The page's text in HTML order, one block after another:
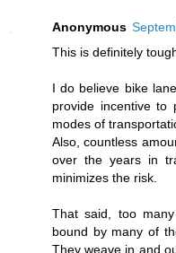
Anonymous
This is definitely
I do believe bike
provide incentive to
modes of
Also, countless
over the years in
minimizes the risk.
That said, too
bound by many of
They weave in and